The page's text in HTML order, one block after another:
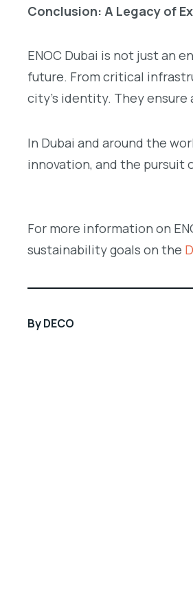
Conclusion: A Legacy of
ENOC Dubai is not just an
future. From critical
city’s identity. They
In Dubai and around the
innovation, and the pursuit
For more information on
sustainability goals on the
ByDECO